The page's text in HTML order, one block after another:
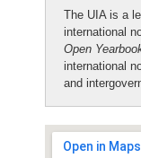
The UIA is a
international
Open
international
and